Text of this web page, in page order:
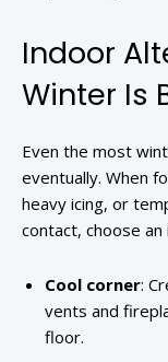
Indoor
Winter Is
Even the most
eventually. When
heavy icing, or
contact, choose
Cool corner:
vents and
floor.